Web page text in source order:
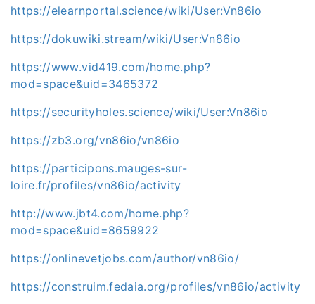
https://elearnportal.science/wiki/User:Vn86io
https://dokuwiki.stream/wiki/User:Vn86io
https://www.vid419.com/home.php?
mod=space&uid=3465372
https://securityholes.science/wiki/User:Vn86io
https://zb3.org/vn86io/vn86io
https://participons.mauges-sur-
loire.fr/profiles/vn86io/activity
http://www.jbt4.com/home.php?
mod=space&uid=8659922
https://onlinevetjobs.com/author/vn86io/
https://construim.fedaia.org/profiles/vn86io/activity